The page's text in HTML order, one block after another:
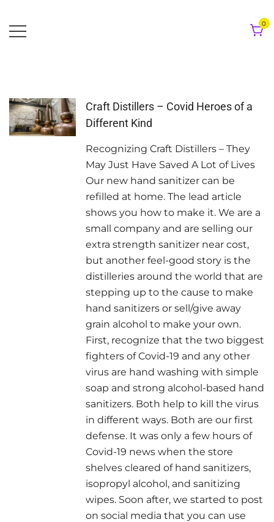
to
content
0
Craft Distillers – Covid Heroes of a
Different Kind
Recognizing Craft Distillers – They
May Just Have Saved A Lot of Lives
Our new hand sanitizer can be
refilled at home. The lead article
shows you how to make it. We are a
small company and are selling our
extra strength sanitizer near cost,
but another feel-good story is the
distilleries around the world that are
stepping up to the cause to make
hand sanitizers or sell/give away
grain alcohol to make your own.
First, recognize that the two biggest
fighters of Covid-19 and any other
virus are hand washing with simple
soap and strong alcohol-based hand
sanitizers. Both help to kill the virus
in different ways. Both are our first
defense. It was only a few hours of
Covid-19 news when the store
shelves cleared of hand sanitizers,
isopropyl alcohol, and sanitizing
wipes. Soon after, we started to post
on social media that you can use